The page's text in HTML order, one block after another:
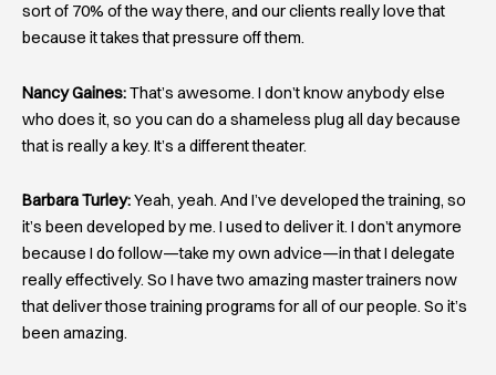
sort of 70% of the way there, and our clients really love that
because it takes that pressure off them.
Nancy Gaines:That’s awesome. I don’t know anybody else
who does it, so you can do a shameless plug all day because
that is really a key. It’s a different theater.
Barbara Turley:Yeah, yeah. And I’ve developed the training, so
it’s been developed by me. I used to deliver it. I don’t anymore
because I do follow—take my own advice—in that I delegate
really effectively. So I have two amazing master trainers now
that deliver those training programs for all of our people. So it’s
been amazing.